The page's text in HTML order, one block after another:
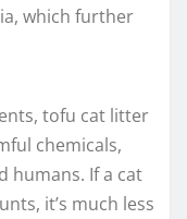
which further
tofu cat litter
chemicals,
humans. If a cat
it’s much less